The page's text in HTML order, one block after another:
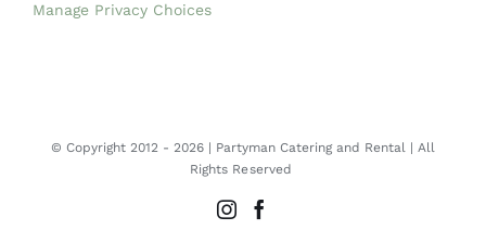
Manage Privacy Choices
© Copyright 2012 - 2026 | Partyman Catering and Rental | All
Rights Reserved
Instagram
Facebook